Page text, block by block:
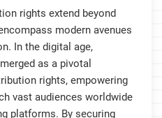
rights extend beyond
modern avenues
In the digital age,
as a pivotal
rights, empowering
vast audiences worldwide
platforms. By securing